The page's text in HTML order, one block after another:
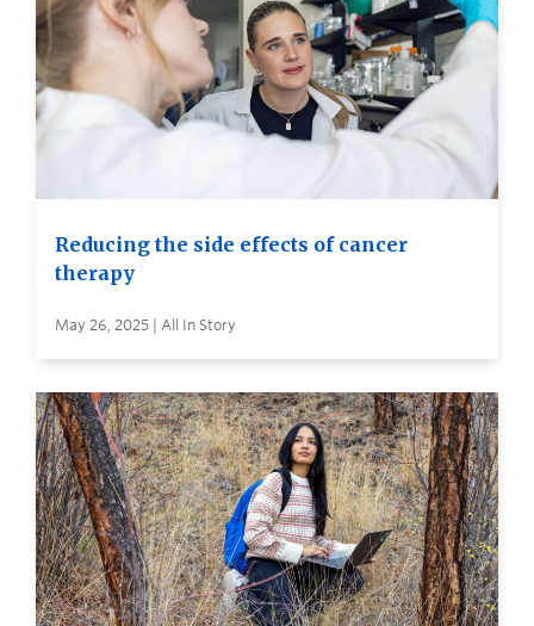
Reducing the side effects of cancer
therapy
May 26, 2025 | All In Story